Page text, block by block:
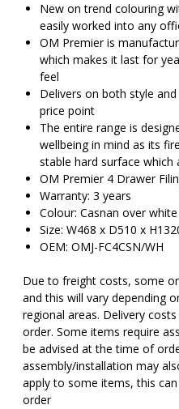
New on trend colouring
easily worked into any
OM Premier is
which makes it last for
feel
Delivers on both style
price point
The entire range is
wellbeing in mind as its
stable hard surface which
OM Premier 4 Drawer
Warranty: 3 years
Colour: Casnan over white
Size: W468 x D510 x
OEM: OMJ-FC4CSN/WH
Due to freight costs, some
and this will vary depending
regional areas. Delivery
order. Some items require
be advised at the time of
assembly/installation may
apply to some items, this
order